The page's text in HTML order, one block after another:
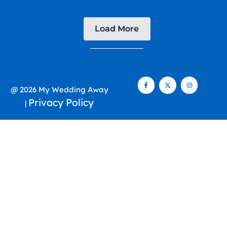
Load More
@ 2026 My Wedding Away
| Privacy Policy